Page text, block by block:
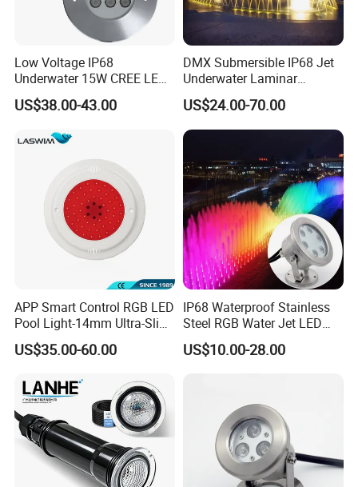
Low Voltage IP68
Underwater 15W CREE LED
Pool Light CE RoHS
US$38.00-43.00
DMX Submersible IP68 Jet
Underwater Laminar
Recessed Ring LED
Fountain Nozzle Light
US$24.00-70.00
APP Smart Control RGB LED
Pool Light-14mm Ultra-Slim,
Safe Low Voltage AC12V
DC12-24V
US$35.00-60.00
IP68 Waterproof Stainless
Steel RGB Water Jet LED
12V 24V Fountain
Underwater Pool Light
US$10.00-28.00